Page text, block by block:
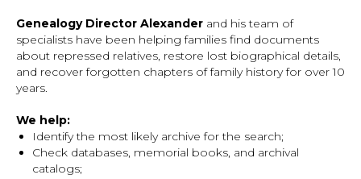
Genealogy Director Alexander and his team of
specialists have been helping families find documents
about repressed relatives, restore lost biographical details,
and recover forgotten chapters of family history for over 10
years.
We help:
Identify the most likely archive for the search;
Check databases, memorial books, and archival
catalogs;